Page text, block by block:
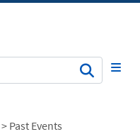
> Past Events